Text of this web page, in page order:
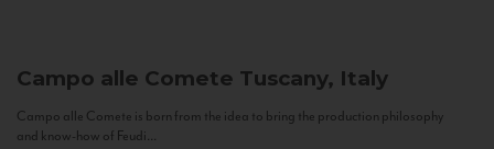
Campo alle Comete Tuscany, Italy
Campo alle Comete is born from the idea to bring the production philosophy
and know-how of Feudi...